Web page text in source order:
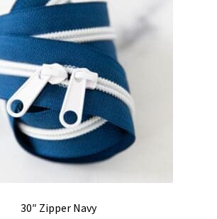
30″ Zipper Navy